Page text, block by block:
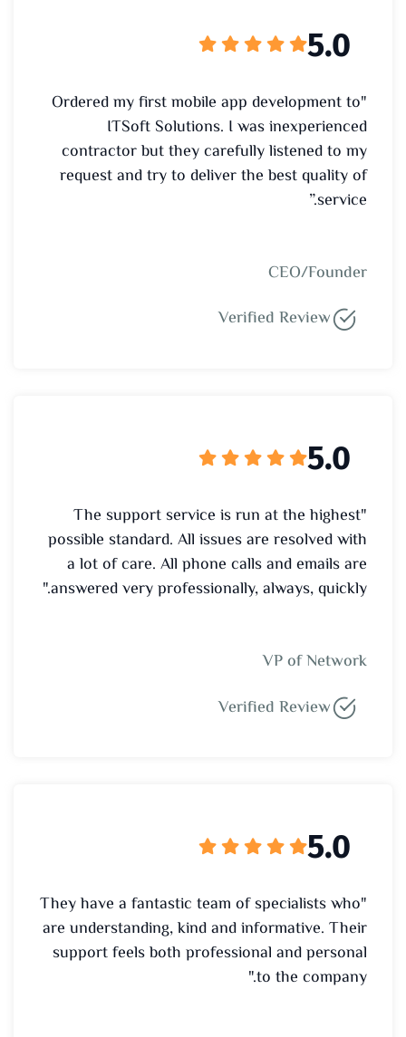
5.0
"Ordered my first mobile app development to
ITSoft Solutions. I was inexperienced
contractor but they carefully listened to my
request and try to deliver the best quality of
service.”
CEO/Founder
Verified Review
5.0
"The support service is run at the highest
possible standard. All issues are resolved with
a lot of care. All phone calls and emails are
answered very professionally, always, quickly."
VP of Network
Verified Review
5.0
"They have a fantastic team of specialists who
are understanding, kind and informative. Their
support feels both professional and personal
to the company."